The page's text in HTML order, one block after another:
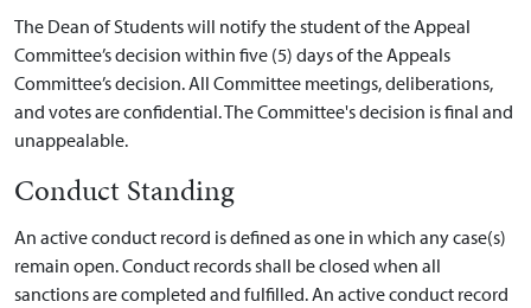
The Dean of Students will notify the student of the Appeal
Committee’s decision within five (5) days of the Appeals
Committee’s decision. All Committee meetings, deliberations,
and votes are confidential. The Committee's decision is final and
unappealable.
Conduct Standing
An active conduct record is defined as one in which any case(s)
remain open. Conduct records shall be closed when all
sanctions are completed and fulfilled. An active conduct record